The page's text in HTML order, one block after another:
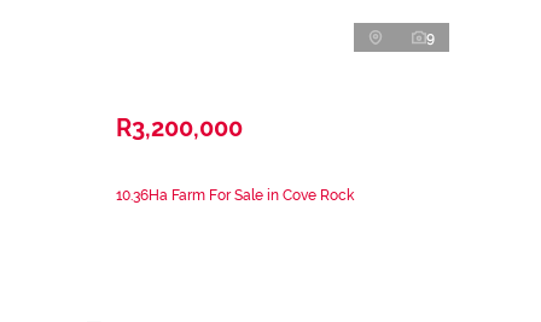
9
R3,200,000
10.36Ha Farm For Sale in Cove Rock